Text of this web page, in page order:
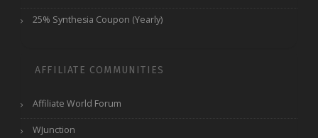
25% Synthesia Coupon (Yearly)
AFFILIATE COMMUNITIES
Affiliate World Forum
WJunction